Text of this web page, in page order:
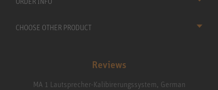
CHOOSE OTHER PRODUCT
Reviews
MA 1 Lautsprecher-Kalibirerungssystem, German